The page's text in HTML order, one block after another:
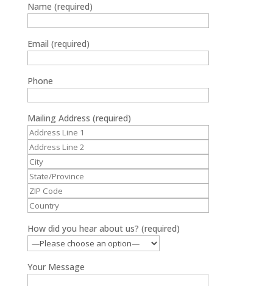
Name (required)
Email (required)
Phone
Mailing Address (required)
How did you hear about us? (required)
Your Message